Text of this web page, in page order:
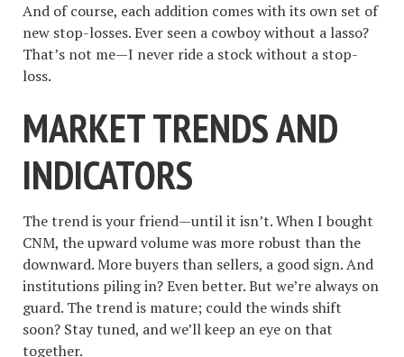
And of course, each addition comes with its own set of
new stop-losses. Ever seen a cowboy without a lasso?
That’s not me—I never ride a stock without a stop-
loss.
MARKET TRENDS AND
INDICATORS
The trend is your friend—until it isn’t. When I bought
CNM, the upward volume was more robust than the
downward. More buyers than sellers, a good sign. And
institutions piling in? Even better. But we’re always on
guard. The trend is mature; could the winds shift
soon? Stay tuned, and we’ll keep an eye on that
together.